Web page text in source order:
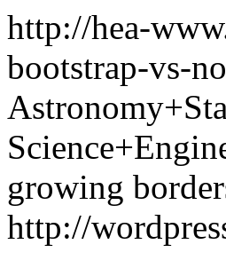
http://hea-
bootstrap-vs-
growing
http://